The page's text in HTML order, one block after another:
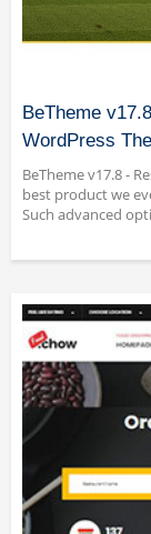
BeTheme
WordPress
BeTheme v17.8 -
best product we
Such advanced